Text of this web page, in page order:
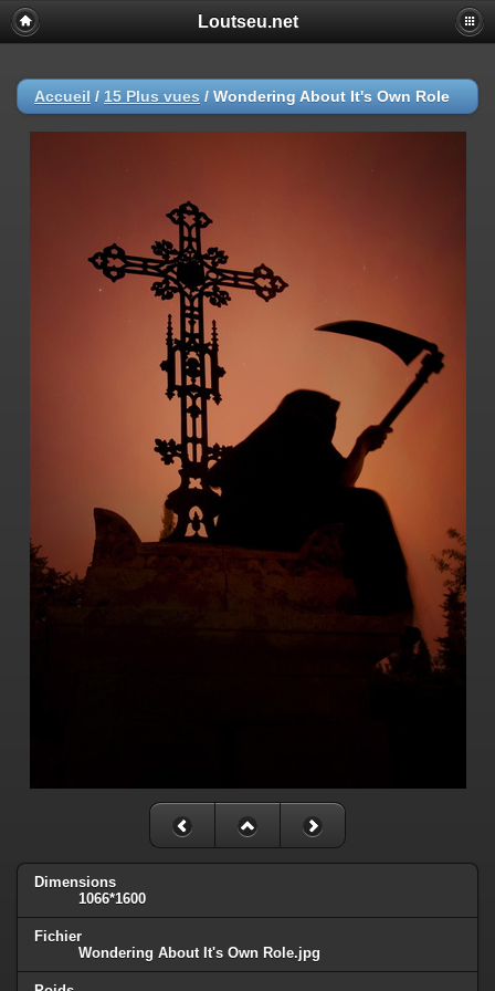
Loutseu.net
Accueil / 15 Plus vues / Wondering About It's Own Role
Dimensions
1066*1600
Fichier
Wondering About It's Own Role.jpg